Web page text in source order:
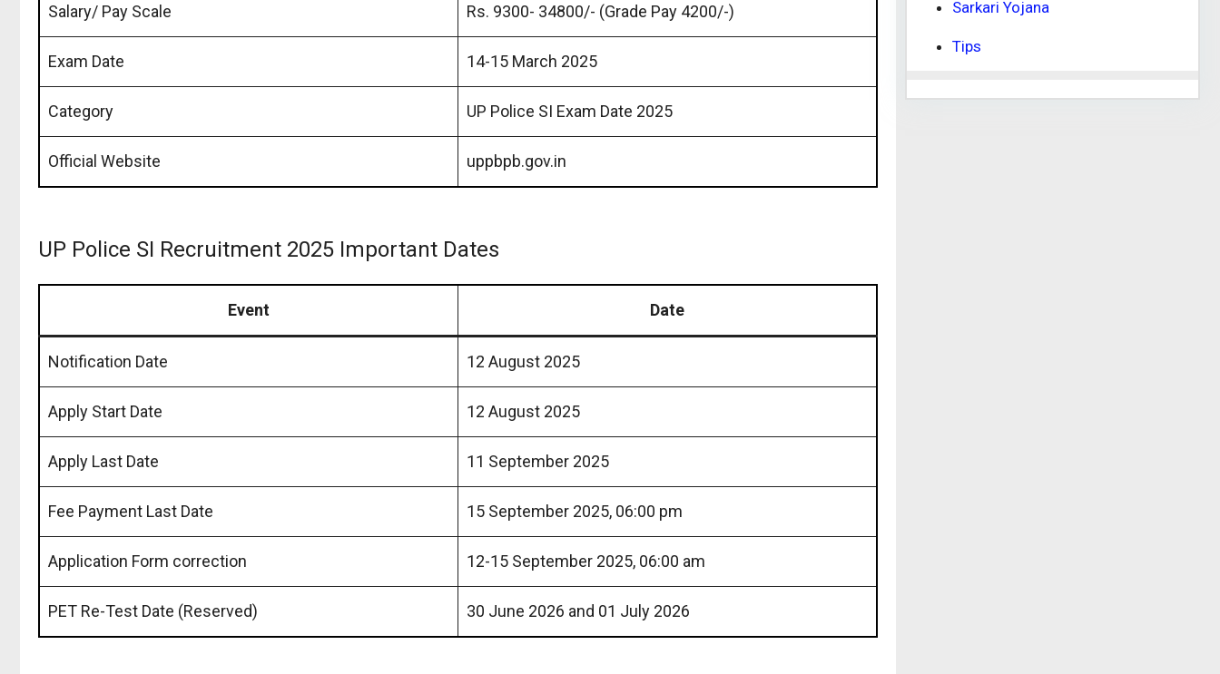
Salary/ Pay Scale Rs. 9300- 34800/- (Grade Pay 4200/-)
Exam Date 14-15 March 2025
Category UP Police SI Exam Date 2025
Official Website uppbpb.gov.in
UP Police SI Recruitment 2025 Important Dates
Event Date
Notification Date 12 August 2025
Apply Start Date 12 August 2025
Apply Last Date 11 September 2025
Fee Payment Last Date 15 September 2025, 06:00 pm
Application Form correction 12-15 September 2025, 06:00 am
PET Re-Test Date (Reserved) 30 June 2026 and 01 July 2026
Sarkari Yojana
Tips